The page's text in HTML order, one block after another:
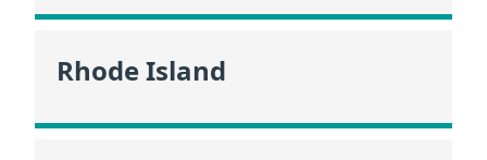
Rhode Island